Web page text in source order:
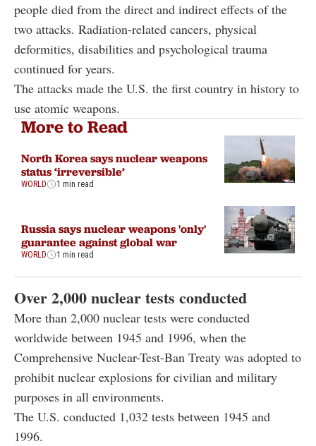
people died from the direct and indirect effects of the
two attacks. Radiation-related cancers, physical
deformities, disabilities and psychological trauma
continued for years.
The attacks made the U.S. the first country in history to
use atomic weapons.
More to Read
North Korea says nuclear weapons
status ‘irreversible’
WORLD 1 min read
Russia says nuclear weapons 'only'
guarantee against global war
WORLD 1 min read
Over 2,000 nuclear tests conducted
More than 2,000 nuclear tests were conducted
worldwide between 1945 and 1996, when the
Comprehensive Nuclear-Test-Ban Treaty was adopted to
prohibit nuclear explosions for civilian and military
purposes in all environments.
The U.S. conducted 1,032 tests between 1945 and
1996.